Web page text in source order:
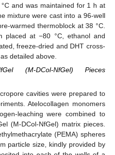
and was maintained for 1 h at
mixture were cast into a 96-well
warmed thermoblock at 38 °C.
placed at −80 °C, ethanol and
freeze-dried and DHT cross-
detailed above.
(M-DCol-NfGel) Pieces
cavities were prepared to
Atelocollagen monomers
leaching were combined to
(M-DCol-NfGel) matrix pieces.
(PEMA) spheres
particle size, kindly provided by